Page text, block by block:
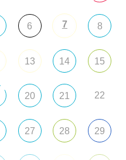
6 7 8
13 14 15
20 21 22
27 28 29